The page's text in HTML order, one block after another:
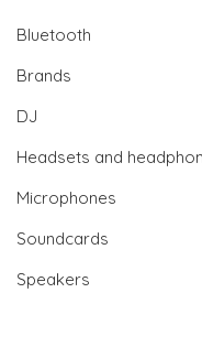
Bluetooth
Brands
DJ
Headsets and
Microphones
Soundcards
Speakers